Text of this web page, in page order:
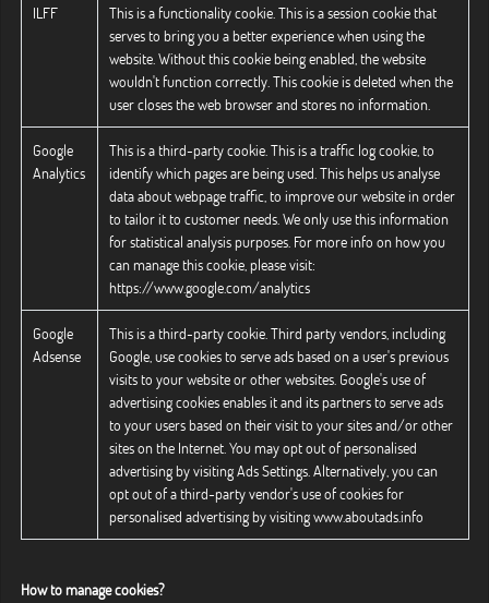
ILFF
This is a functionality cookie. This is a session cookie that
serves to bring you a better experience when using the
website. Without this cookie being enabled, the website
wouldn't function correctly. This cookie is deleted when the
user closes the web browser and stores no information.
Google
Analytics
This is a third-party cookie. This is a traffic log cookie, to
identify which pages are being used. This helps us analyse
data about webpage traffic, to improve our website in order
to tailor it to customer needs. We only use this information
for statistical analysis purposes. For more info on how you
can manage this cookie, please visit:
https://www.google.com/analytics
Google
Adsense
This is a third-party cookie. Third party vendors, including
Google, use cookies to serve ads based on a user's previous
visits to your website or other websites. Google's use of
advertising cookies enables it and its partners to serve ads
to your users based on their visit to your sites and/or other
sites on the Internet. You may opt out of personalised
advertising by visiting Ads Settings. Alternatively, you can
opt out of a third-party vendor's use of cookies for
personalised advertising by visiting www.aboutads.info
How to manage cookies?